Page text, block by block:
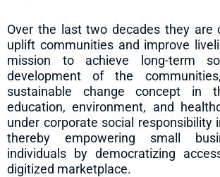
Over the last two decades they are
uplift communities and improve
mission to achieve long-term
development of the
sustainable change concept in
education, environment, and
under corporate social responsibility
thereby empowering small
individuals by democratizing
digitized marketplace.